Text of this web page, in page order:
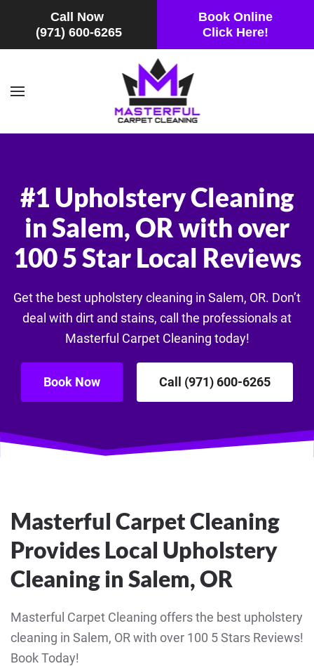
Call Now
(971) 600-6265
Book Online
Click Here!
Skip to main content
#1 Upholstery Cleaning
in Salem, OR with over
100 5 Star Local Reviews
Get the best upholstery cleaning in Salem, OR. Don’t
deal with dirt and stains, call the professionals at
Masterful Carpet Cleaning today!
Book Now Call (971) 600-6265
Masterful Carpet Cleaning
Provides Local Upholstery
Cleaning in Salem, OR
Masterful Carpet Cleaning offers the best upholstery
cleaning in Salem, OR with over 100 5 Stars Reviews!
Book Today!